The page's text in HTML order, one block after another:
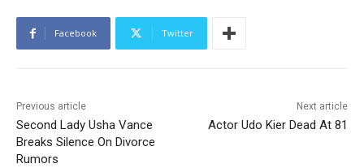
Facebook Twitter
Previous article
Second Lady Usha Vance
Breaks Silence On Divorce
Rumors
Next article
Actor Udo Kier Dead At 81